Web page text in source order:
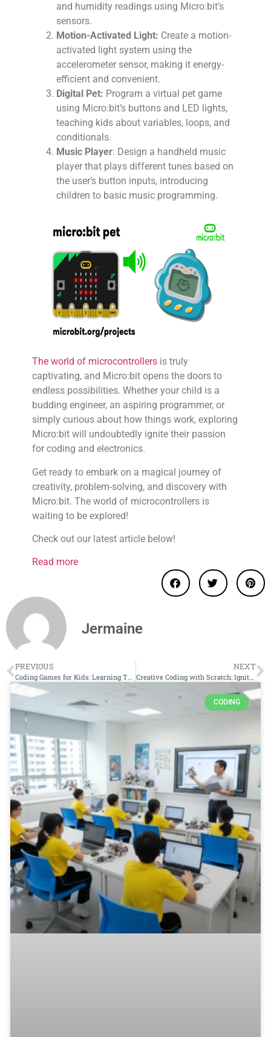
and humidity readings using Micro:bit’s
sensors.
Motion-Activated Light: Create a motion-
activated light system using the
accelerometer sensor, making it energy-
efficient and convenient.
Digital Pet: Program a virtual pet game
using Micro:bit’s buttons and LED lights,
teaching kids about variables, loops, and
conditionals.
Music Player: Design a handheld music
player that plays different tunes based on
the user’s button inputs, introducing
children to basic music programming.
The world of microcontrollersis truly
captivating, and Micro:bit opens the doors to
endless possibilities. Whether your child is a
budding engineer, an aspiring programmer, or
simply curious about how things work, exploring
Micro:bit will undoubtedly ignite their passion
for coding and electronics.
Get ready to embark on a magical journey of
creativity, problem-solving, and discovery with
Micro:bit. The world of microcontrollers is
waiting to be explored!
Check out our latest article below!
Read more
Jermaine
PREVIOUS
Coding Games for Kids: Learning Through Play
NEXT
Creative Coding with Scratch: Ignite Your Child’s Imagination
CODING